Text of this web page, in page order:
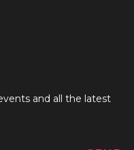
and all the latest